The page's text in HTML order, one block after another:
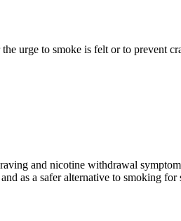
urge to smoke is felt or to prevent
and nicotine withdrawal
as a safer alternative to smoking for